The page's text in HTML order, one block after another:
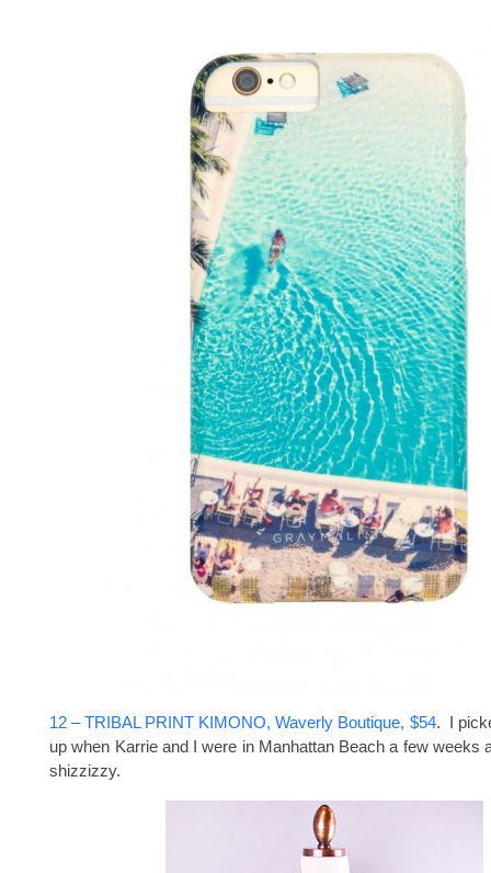
12 – TRIBAL PRINT KIMONO, Waverly Boutique, $54. I
up when Karrie and I were in Manhattan Beach a few weeks
shizzizzy.